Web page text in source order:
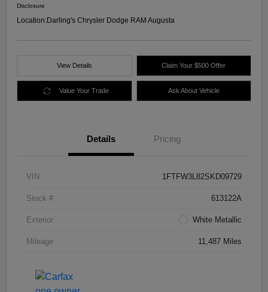
Disclosure
Location:Darling's Chrysler Dodge RAM Augusta
View Details Claim Your $500 Offer
Value Your Trade Ask About Vehicle
Details Pricing
VIN 1FTFW3L82SKD09729
Stock # 613122A
Exterior White Metallic
Mileage 11,487 Miles